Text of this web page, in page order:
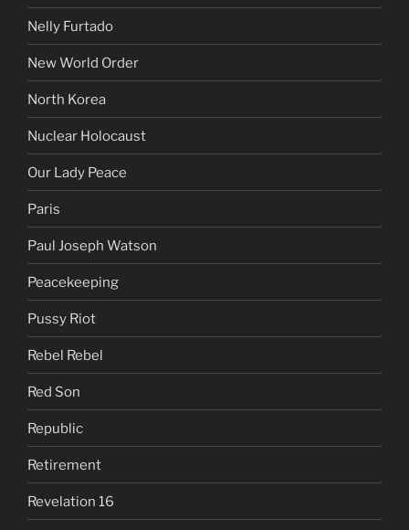
Nelly Furtado
New World Order
North Korea
Nuclear Holocaust
Our Lady Peace
Paris
Paul Joseph Watson
Peacekeeping
Pussy Riot
Rebel Rebel
Red Son
Republic
Retirement
Revelation 16